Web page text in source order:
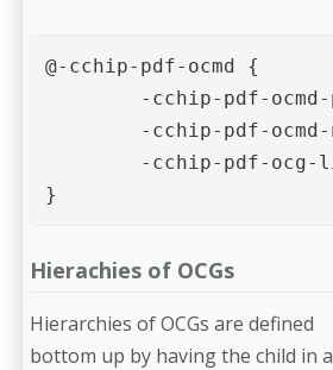
@-cchip-pdf-ocmd {
}
Hierachies of OCGs
Hierarchies of OCGs are defined
bottom up by having the child in a